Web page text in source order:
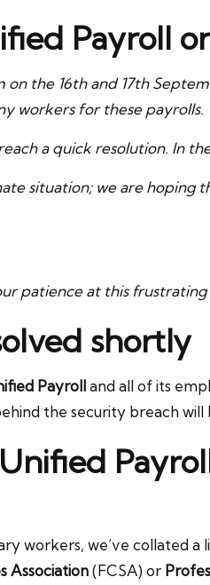
Payroll
the 16th and 17th
workers for these payrolls.
a quick resolution. In
situation; we are hoping
patience at this
shortly
Payrolland all of its
the security breach
workers, we’ve collated a
Association(FCSA) or